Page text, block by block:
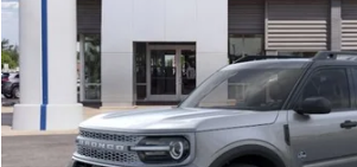
In-Service FCTP
Less